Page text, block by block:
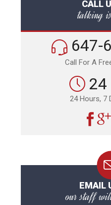
CALL
talking
647-
Call For A
24
24 Hours, 7
EMAIL
our staff